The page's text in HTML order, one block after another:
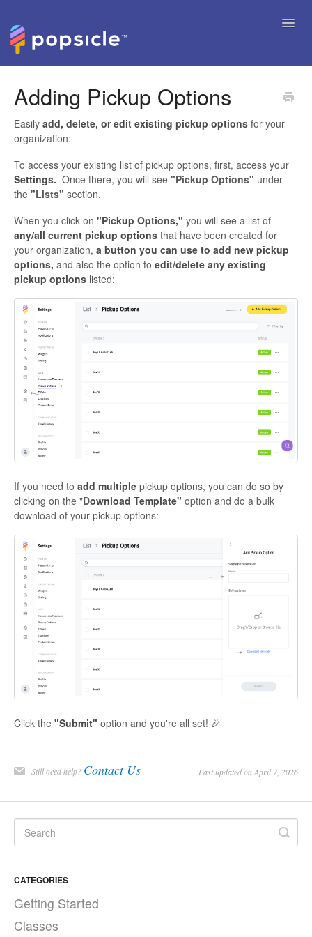
Adding Pickup Options
Easily add, delete, or edit existing pickup options for your
organization:
To access your existing list of pickup options, first, access your
Settings. Once there, you will see "Pickup Options" under
the "Lists" section.
When you click on "Pickup Options," you will see a list of
any/all current pickup options that have been created for
your organization, a button you can use to add new pickup
options, and also the option to edit/delete any existing
pickup options listed:
If you need to add multiple pickup options, you can do so by
clicking on the "Download Template" option and do a bulk
download of your pickup options:
Click the "Submit" option and you're all set! 🎉
Still need help? Contact Us Last updated on April 7, 2026
CATEGORIES
Getting Started
Classes